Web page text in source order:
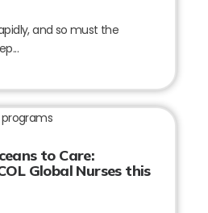
and so must the
to Care:
Global Nurses this